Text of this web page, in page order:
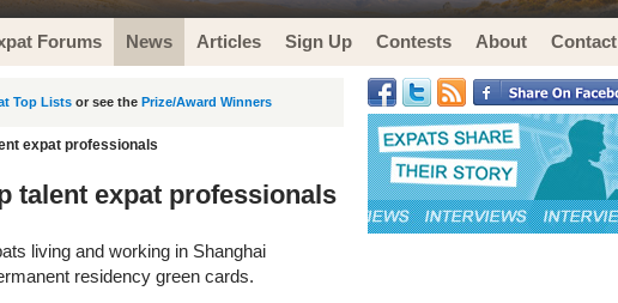
Forums News Articles Sign Up Contests About Contact
Top Lists or see the Prize/Award Winners
expat professionals
talent expat professionals
living and working in Shanghai
residency green cards.